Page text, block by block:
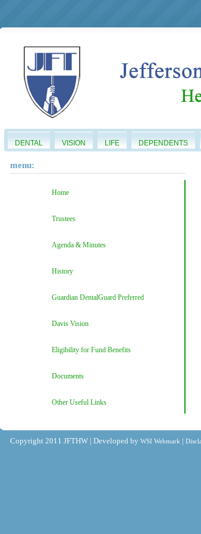
DENTAL VISION LIFE DEPENDENTS
menu:
Home
Trustees
Agenda & Minutes
History
Guardian DentalGuard Preferred
Davis Vision
Eligibility for Fund Benefits
Documents
Other Useful Links
Copyright 2011 JFTHW | Developed by WSI Webmark |